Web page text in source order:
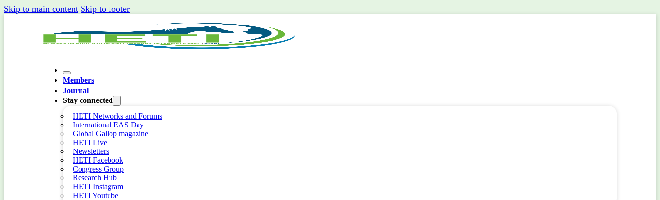
Skip to main content Skip to footer
Members
Journal
Stay connected
HETI Networks and Forums
International EAS Day
Global Gallop magazine
HETI Live
Newsletters
HETI Facebook
Congress Group
Research Hub
HETI Instagram
HETI Youtube